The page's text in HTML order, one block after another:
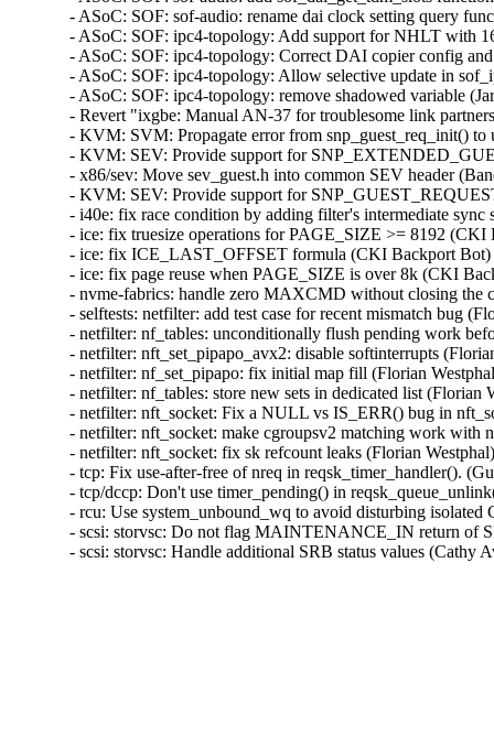
- ASoC: SOF: sof-audio: rename dai clock setting query
- ASoC: SOF: ipc4-topology: Add support for NHLT with
- ASoC: SOF: ipc4-topology: Correct DAI copier config
- ASoC: SOF: ipc4-topology: Allow selective update in
- ASoC: SOF: ipc4-topology: remove shadowed variable
- Revert "ixgbe: Manual AN-37 for troublesome link
- KVM: SVM: Propagate error from snp_guest_req_init()
- KVM: SEV: Provide support for
- x86/sev: Move sev_guest.h into common SEV header
- KVM: SEV: Provide support for
- i40e: fix race condition by adding filter's intermediate
- ice: fix truesize operations for PAGE_SIZE >= 8192
- ice: fix ICE_LAST_OFFSET formula (CKI Backport
- ice: fix page reuse when PAGE_SIZE is over 8k (CKI
- nvme-fabrics: handle zero MAXCMD without closing
- selftests: netfilter: add test case for recent mismatch bug
- netfilter: nf_tables: unconditionally flush pending work
- netfilter: nft_set_pipapo_avx2: disable softinterrupts
- netfilter: nf_set_pipapo: fix initial map fill (Florian
- netfilter: nf_tables: store new sets in dedicated list
- netfilter: nft_socket: Fix a NULL vs IS_ERR() bug in
- netfilter: nft_socket: make cgroupsv2 matching work
- netfilter: nft_socket: fix sk refcount leaks (Florian
- tcp: Fix use-after-free of nreq in reqsk_timer_handler().
- tcp/dccp: Don't use timer_pending() in
- rcu: Use system_unbound_wq to avoid disturbing
- scsi: storvsc: Do not flag MAINTENANCE_IN return of
- scsi: storvsc: Handle additional SRB status values